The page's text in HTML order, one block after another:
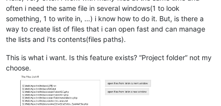
often i need the same file in several windows(1 to look
something, 1 to write in, …) i know how to do it. But, is there a
way to create list of files that i can open fast and can manage
the lists and i’ts contents(files paths).
This is what i want. Is this feature exists? “Project folder” not my
choose.